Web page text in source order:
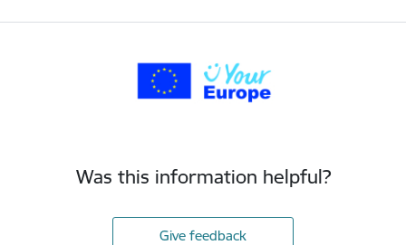
Was this information helpful?
Give feedback